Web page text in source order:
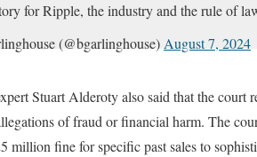
for Ripple, the industry and the rule of
(@bgarlinghouse)August 7, 2024
Stuart Alderoty also said that the court
of fraud or financial harm. The
million fine for specific past sales to